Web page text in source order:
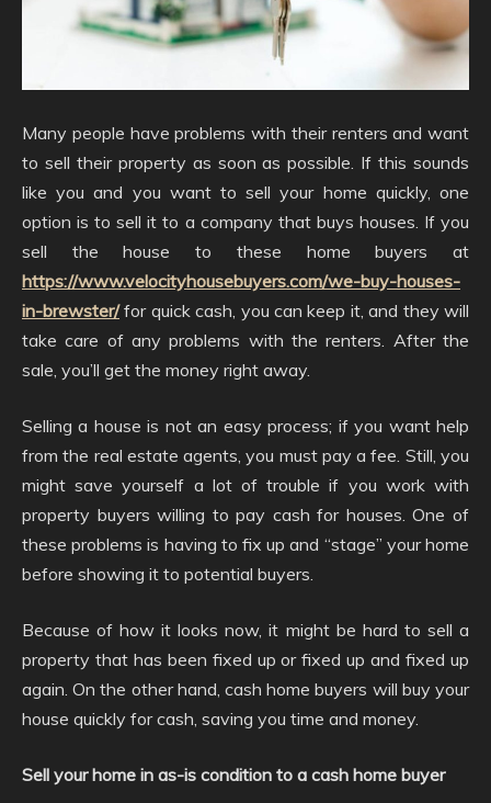
Many people have problems with their renters and want
to sell their property as soon as possible. If this sounds
like you and you want to sell your home quickly, one
option is to sell it to a company that buys houses. If you
sell the house to these home buyers at
https://www.velocityhousebuyers.com/we-buy-houses-
in-brewster/for quick cash, you can keep it, and they will
take care of any problems with the renters. After the
sale, you’ll get the money right away.
Selling a house is not an easy process; if you want help
from the real estate agents, you must pay a fee. Still, you
might save yourself a lot of trouble if you work with
property buyers willing to pay cash for houses. One of
these problems is having to fix up and “stage” your home
before showing it to potential buyers.
Because of how it looks now, it might be hard to sell a
property that has been fixed up or fixed up and fixed up
again. On the other hand, cash home buyers will buy your
house quickly for cash, saving you time and money.
Sell your home in as-is condition to a cash home buyer